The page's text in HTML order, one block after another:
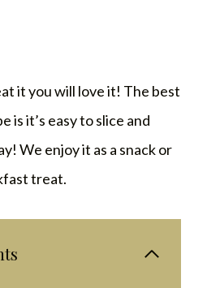
it you will love it! The best
is it’s easy to slice and
We enjoy it as a snack or
treat.